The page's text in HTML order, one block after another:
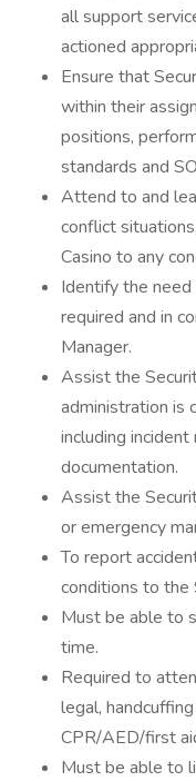
all support
actioned
Ensure that
within their
positions,
standards and
Attend to and
conflict
Casino to any
Identify the need
required and in
Manager.
Assist the
administration is
including
documentation.
Assist the
or emergency
To report
conditions to the
Must be able to
time.
Required to
legal,
CPR/AED/first
Must be able to